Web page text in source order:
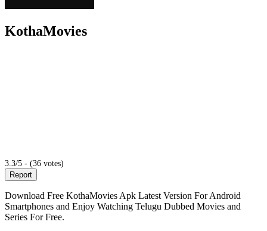
KothaMovies
3.3/5 - (36 votes)
Report
Download Free KothaMovies Apk Latest Version For Android
Smartphones and Enjoy Watching Telugu Dubbed Movies and
Series For Free.